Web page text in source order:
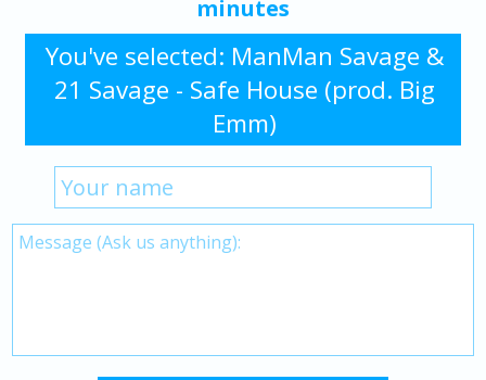
minutes
You've selected: ManMan Savage &
21 Savage - Safe House (prod. Big
Emm)